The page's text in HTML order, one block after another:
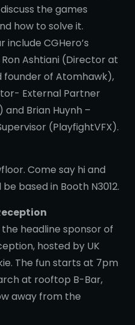
the games
how to solve it.
CGHero’s
Ashtiani (Director at
founder of Atomhawk),
External Partner
and Brian Huynh –
(PlayfightVFX).
Come say hi and
based in Booth N3012.
headline sponsor of
hosted by UK
The fun starts at 7pm
at rooftop B-Bar,
away from the